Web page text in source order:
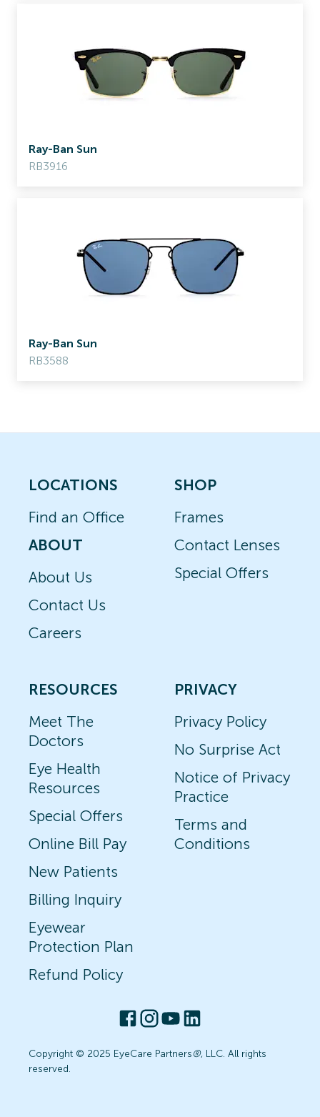
Ray-Ban Sun
RB3916
Ray-Ban Sun
RB3588
LOCATIONS
Find an Office
ABOUT
About Us
Contact Us
Careers
SHOP
Frames
Contact Lenses
Special Offers
RESOURCES
Meet The
Doctors
Eye Health
Resources
Special Offers
Online Bill Pay
New Patients
Billing Inquiry
Eyewear
Protection Plan
Refund Policy
PRIVACY
Privacy Policy
No Surprise Act
Notice of Privacy
Practice
Terms and
Conditions
Copyright © 2025 EyeCare Partners®, LLC. All rights
reserved.